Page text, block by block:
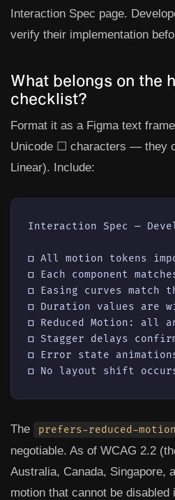
Interaction Spec page.
verify their implementation
What belongs on the
checklist?
Format it as a Figma text
Unicode ☐ characters — they
Linear). Include:
Interaction Spec —
☐ All motion tokens
☐ Each component
☐ Easing curves match
☐ Duration values are
☐ Reduced Motion: all
☐ Stagger delays
☐ Error state
The prefers-reduced-motion
negotiable. As of WCAG 2.2
Australia, Canada, Singapore,
motion that cannot be disabled